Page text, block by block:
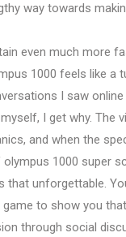
way towards
even much more
1000 feels like a
I saw
I get why. The
and when the
1000 super
unforgettable.
to show you
through social